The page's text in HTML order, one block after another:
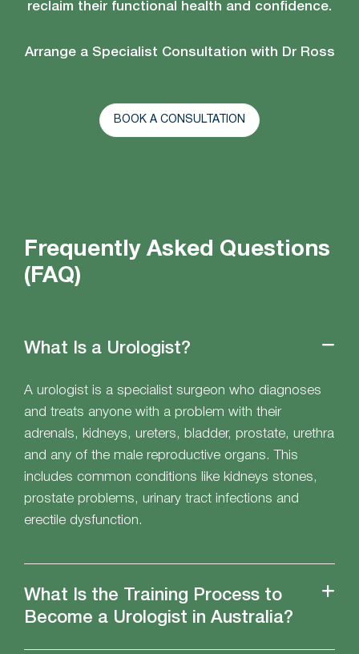
reclaim their functional health and confidence.
Arrange a Specialist Consultation with Dr Ross
BOOK A CONSULTATION
Frequently Asked Questions
(FAQ)
What Is a Urologist?
A urologist is a specialist surgeon who diagnoses
and treats anyone with a problem with their
adrenals, kidneys, ureters, bladder, prostate, urethra
and any of the male reproductive organs. This
includes common conditions like kidneys stones,
prostate problems, urinary tract infections and
erectile dysfunction.
What Is the Training Process to
Become a Urologist in Australia?